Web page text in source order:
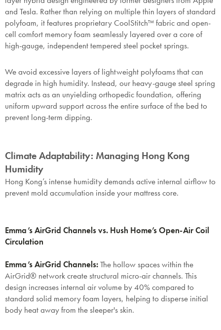
and Tesla. Rather than relying on multiple thin layers of standard
polyfoam, it features proprietary CoolStitch™ fabric and open-
cell comfort memory foam seamlessly layered over a core of
high-gauge, independent tempered steel pocket springs.
We avoid excessive layers of lightweight polyfoams that can
degrade in high humidity. Instead, our heavy-gauge steel spring
matrix acts as an unyielding orthopedic foundation, offering
uniform upward support across the entire surface of the bed to
prevent long-term dipping.
Climate Adaptability: Managing Hong Kong
Humidity
Hong Kong’s intense humidity demands active internal airflow to
prevent mold accumulation inside your mattress core.
Emma’s AirGrid Channels vs. Hush Home’s Open-Air Coil
Circulation
Emma’s AirGrid Channels:The hollow spaces within the
AirGrid® network create structural micro-air channels. This
design increases internal air volume by 40% compared to
standard solid memory foam layers, helping to disperse initial
body heat away from the sleeper's skin.